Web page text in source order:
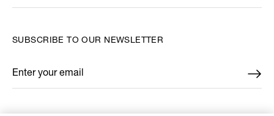
SUBSCRIBE TO OUR NEWSLETTER
Enter your email
*